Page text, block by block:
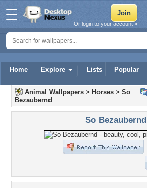
Home Explore Lists Popular
Or login to your account »
Animal Wallpapers > Horses > So
Bezaubernd
So Bezaubernd